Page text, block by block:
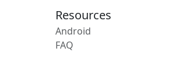
Resources
Android
FAQ